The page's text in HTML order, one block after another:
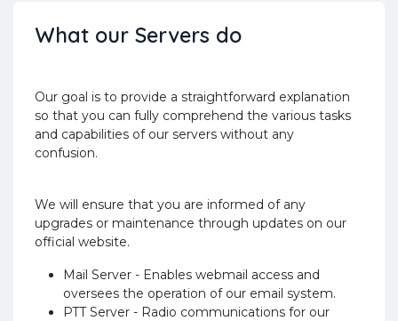
What our Servers do
Our goal is to provide a straightforward explanation
so that you can fully comprehend the various tasks
and capabilities of our servers without any
confusion.
We will ensure that you are informed of any
upgrades or maintenance through updates on our
official website.
Mail Server - Enables webmail access and
oversees the operation of our email system.
PTT Server - Radio communications for our